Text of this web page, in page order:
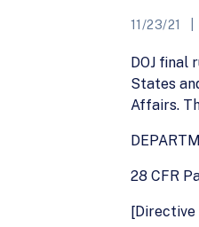
11/23/21
DOJ final
States
Affairs.
28 CFR
[Directive